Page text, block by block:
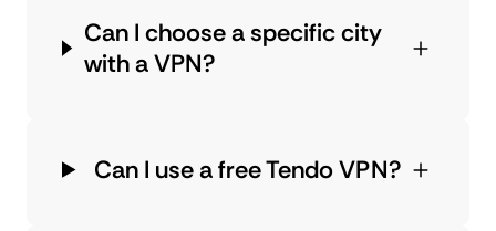
Can I choose a specific city
with a VPN?
Can I use a free Tendo VPN?